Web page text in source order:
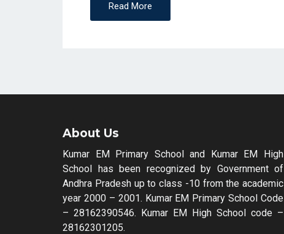
Read More
About Us
Kumar EM Primary School and Kumar EM High
School has been recognized by Government of
Andhra Pradesh up to class -10 from the academic
year 2000 – 2001. Kumar EM Primary School Code
– 28162390546. Kumar EM High School code –
28162301205.